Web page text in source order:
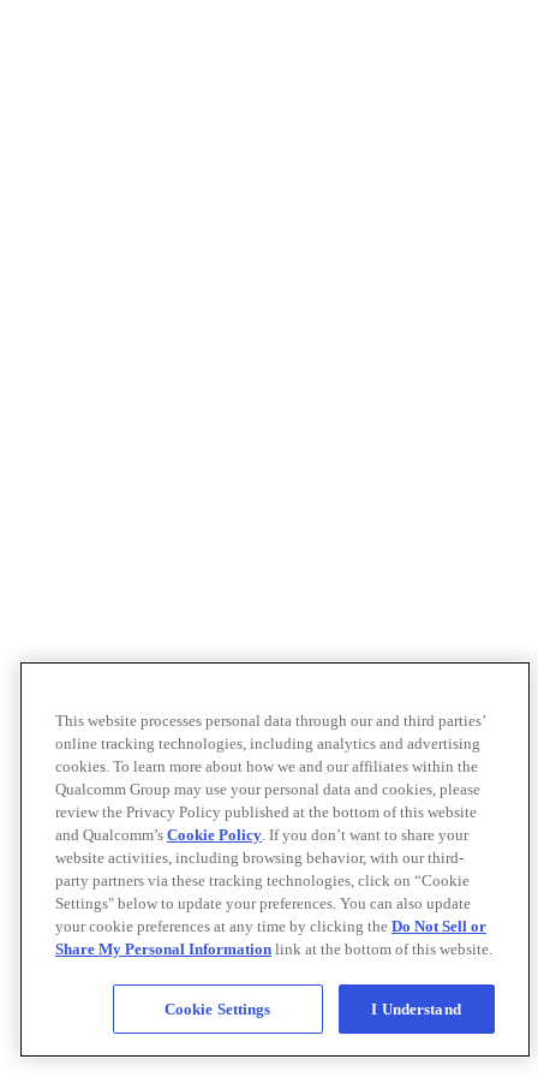
This website processes personal data through our and third parties’
online tracking technologies, including analytics and advertising
cookies. To learn more about how we and our affiliates within the
Qualcomm Group may use your personal data and cookies, please
review the Privacy Policy published at the bottom of this website
and Qualcomm’s Cookie Policy. If you don’t want to share your
website activities, including browsing behavior, with our third-
party partners via these tracking technologies, click on “Cookie
Settings" below to update your preferences. You can also update
your cookie preferences at any time by clicking the Do Not Sell or
Share My Personal Information link at the bottom of this website.
Cookie Settings I Understand